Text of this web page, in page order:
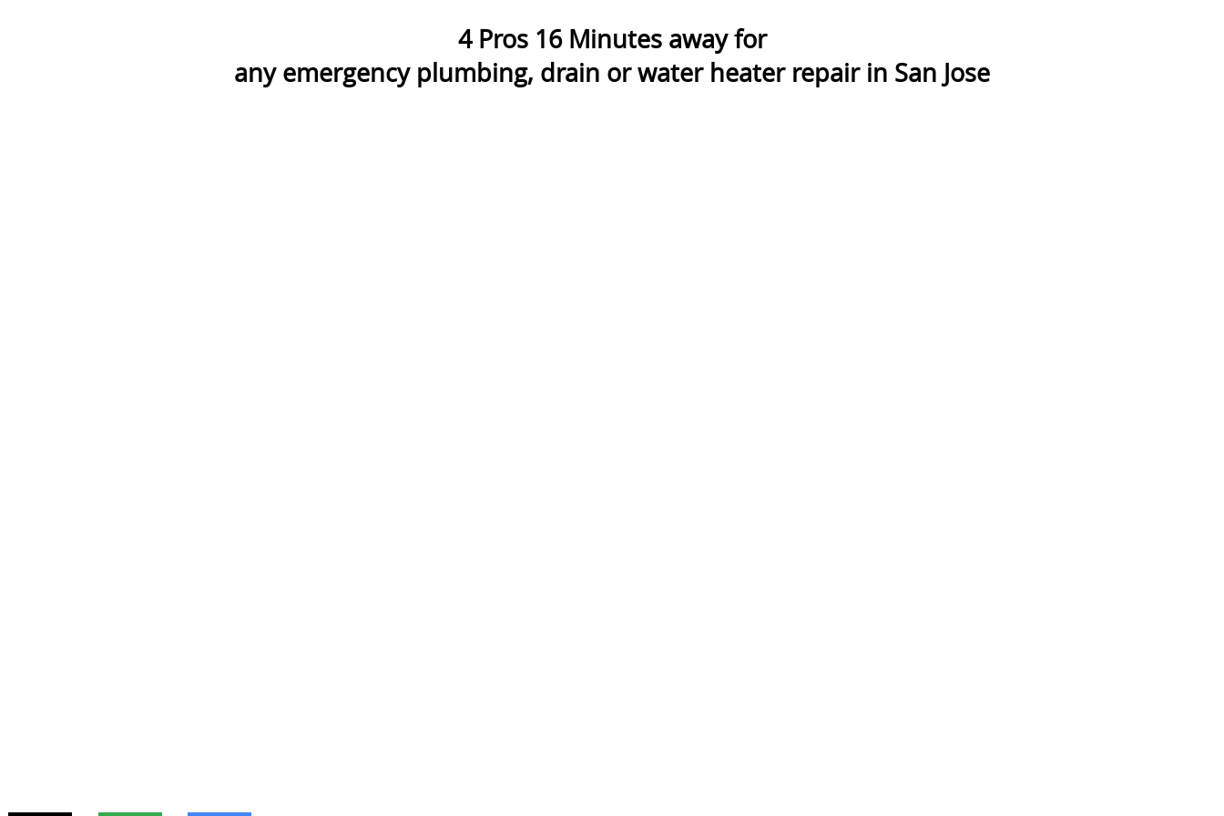
4Pros 16Minutes away for
any emergency plumbing, drain or water heater repair in San Jose